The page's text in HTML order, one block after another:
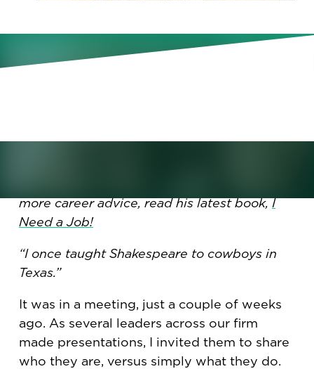
Korn Ferry CEO Gary Burnison
highlights the power of keeping
more career advice, read his latest book,I
Need a Job!
“I once taught Shakespeare to cowboys in
Texas.”
It was in a meeting, just a couple of weeks
ago. As several leaders across our firm
made presentations, I invited them to share
who they are, versus simply what they do.